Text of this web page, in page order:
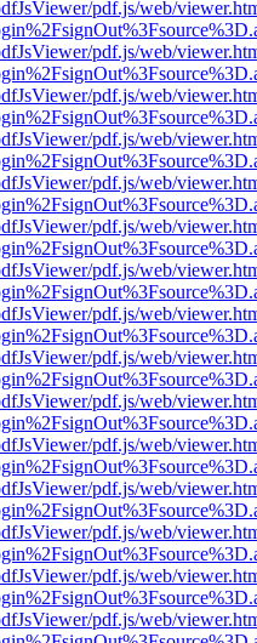
pdf.js/web/
pdf.js/web/
pdf.js/web/
pdf.js/web/
pdf.js/web/
pdf.js/web/
pdf.js/web/
pdf.js/web/
pdf.js/web/
pdf.js/web/
pdf.js/web/
pdf.js/web/
pdf.js/web/
pdf.js/web/
pdf.js/web/